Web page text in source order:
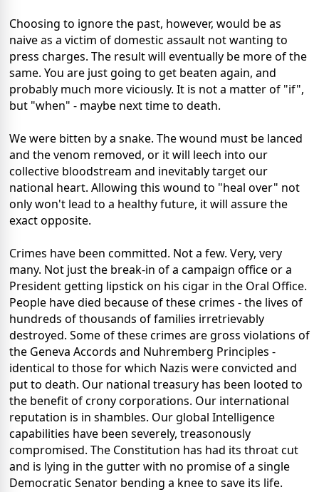
Choosing to ignore the past, however, would be as
naive as a victim of domestic assault not wanting to
press charges. The result will eventually be more of the
same. You are just going to get beaten again, and
probably much more viciously. It is not a matter of "if",
but "when" - maybe next time to death.
We were bitten by a snake. The wound must be lanced
and the venom removed, or it will leech into our
collective bloodstream and inevitably target our
national heart. Allowing this wound to "heal over" not
only won't lead to a healthy future, it will assure the
exact opposite.
Crimes have been committed. Not a few. Very, very
many. Not just the break-in of a campaign office or a
President getting lipstick on his cigar in the Oral Office.
People have died because of these crimes - the lives of
hundreds of thousands of families irretrievably
destroyed. Some of these crimes are gross violations of
the Geneva Accords and Nuhremberg Principles -
identical to those for which Nazis were convicted and
put to death. Our national treasury has been looted to
the benefit of crony corporations. Our international
reputation is in shambles. Our global Intelligence
capabilities have been severely, treasonously
compromised. The Constitution has had its throat cut
and is lying in the gutter with no promise of a single
Democratic Senator bending a knee to save its life.